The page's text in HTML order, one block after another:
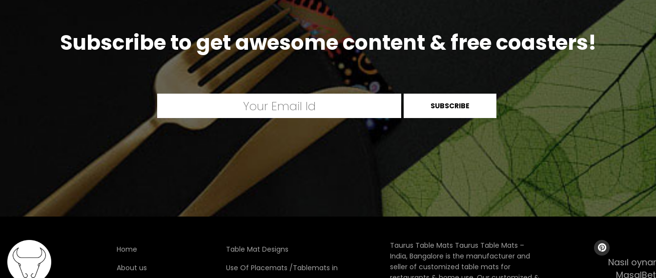
Subscribe to get awesome content & free coasters!
Home
About us
Table Mat Designs
Use Of Placemats /Tablemats in
Taurus Table Mats Taurus Table Mats –
India, Bangalore is the manufacturer and
seller of customized table mats for
Nasıl
MasalBet